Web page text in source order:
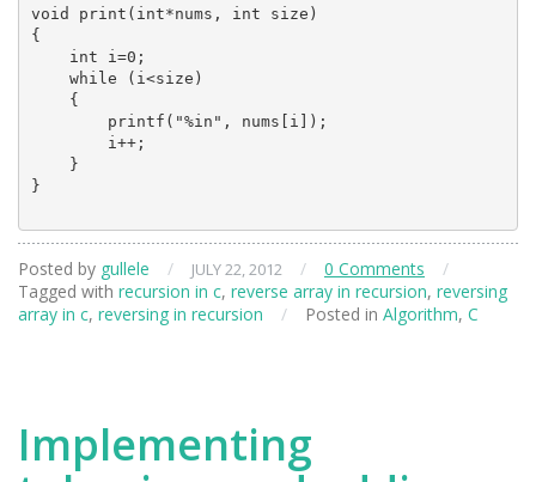
void print(int*nums, int size)
{
    int i=0;
    while (i<size)
    {
        printf("%in", nums[i]);
        i++;
    }
}
Posted by gullele / JULY 22, 2012 / 0 Comments
/
Tagged with recursion in c, reverse array in recursion, reversing
array in c, reversing in recursion / Posted in Algorithm, C
Implementing